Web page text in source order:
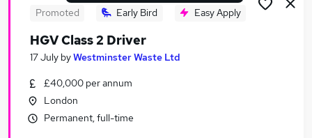
Search jobs
Similar searches:
Jobs in Belfast
Promoted Early Bird Easy Apply
HGV Class 2 Driver
17 July byWestminster Waste Ltd
£40,000 per annum
London
Permanent, full-time